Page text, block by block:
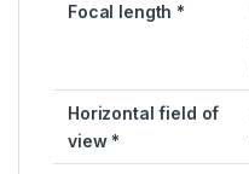
Focal length *
Horizontal field of
view *